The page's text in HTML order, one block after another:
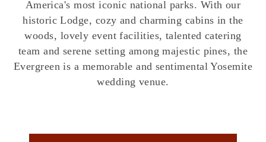
America's most iconic national parks. With our
historic Lodge, cozy and charming cabins in the
woods, lovely event facilities, talented catering
team and serene setting among majestic pines, the
Evergreen is a memorable and sentimental Yosemite
wedding venue.